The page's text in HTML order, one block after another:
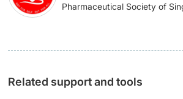
Pharmaceutical Society of
Related support and tools